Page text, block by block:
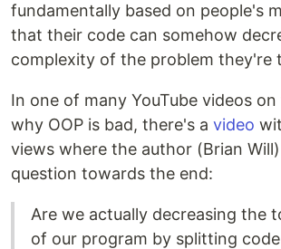
fundamentally based on people's
that their code can somehow
complexity of the problem they're
In one of many YouTube videos
why OOP is bad, there's a video
views where the author (Brian
question towards the end:
Are we actually decreasing the
of our program by splitting